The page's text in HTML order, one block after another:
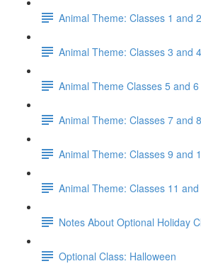
Animal Theme: Classes 1 and 2
Animal Theme: Classes 3 and 4
Animal Theme Classes 5 and 6
Animal Theme: Classes 7 and 8
Animal Theme: Classes 9 and
Animal Theme: Classes 11 and
Notes About Optional Holiday
Optional Class: Halloween